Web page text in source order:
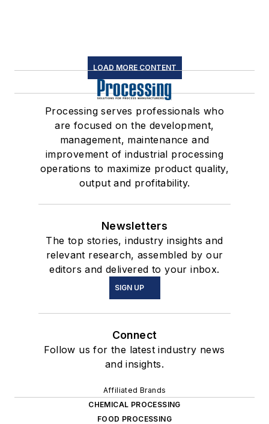
LOAD MORE CONTENT
Processing serves professionals who
are focused on the development,
management, maintenance and
improvement of industrial processing
operations to maximize product quality,
output and profitability.
Newsletters
The top stories, industry insights and
relevant research, assembled by our
editors and delivered to your inbox.
SIGN UP
Connect
Follow us for the latest industry news
and insights.
Affiliated Brands
CHEMICAL PROCESSING
FOOD PROCESSING